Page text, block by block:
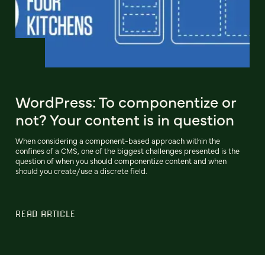
WordPress: To componentize or
not? Your content is in question
When considering a component-based approach within the
confines of a CMS, one of the biggest challenges presented is the
question of when you should componentize content and when
should you create/use a discrete field.
READ ARTICLE